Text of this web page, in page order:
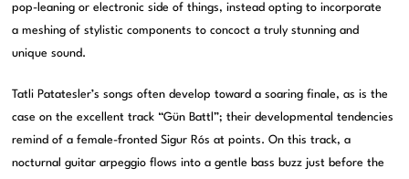
pop-leaning or electronic side of things, instead opting to incorporate
a meshing of stylistic components to concoct a truly stunning and
unique sound.
Tatli Patatesler’s songs often develop toward a soaring finale, as is the
case on the excellent track “Gün Battl”; their developmental tendencies
remind of a female-fronted Sigur Rós at points. On this track, a
nocturnal guitar arpeggio flows into a gentle bass buzz just before the